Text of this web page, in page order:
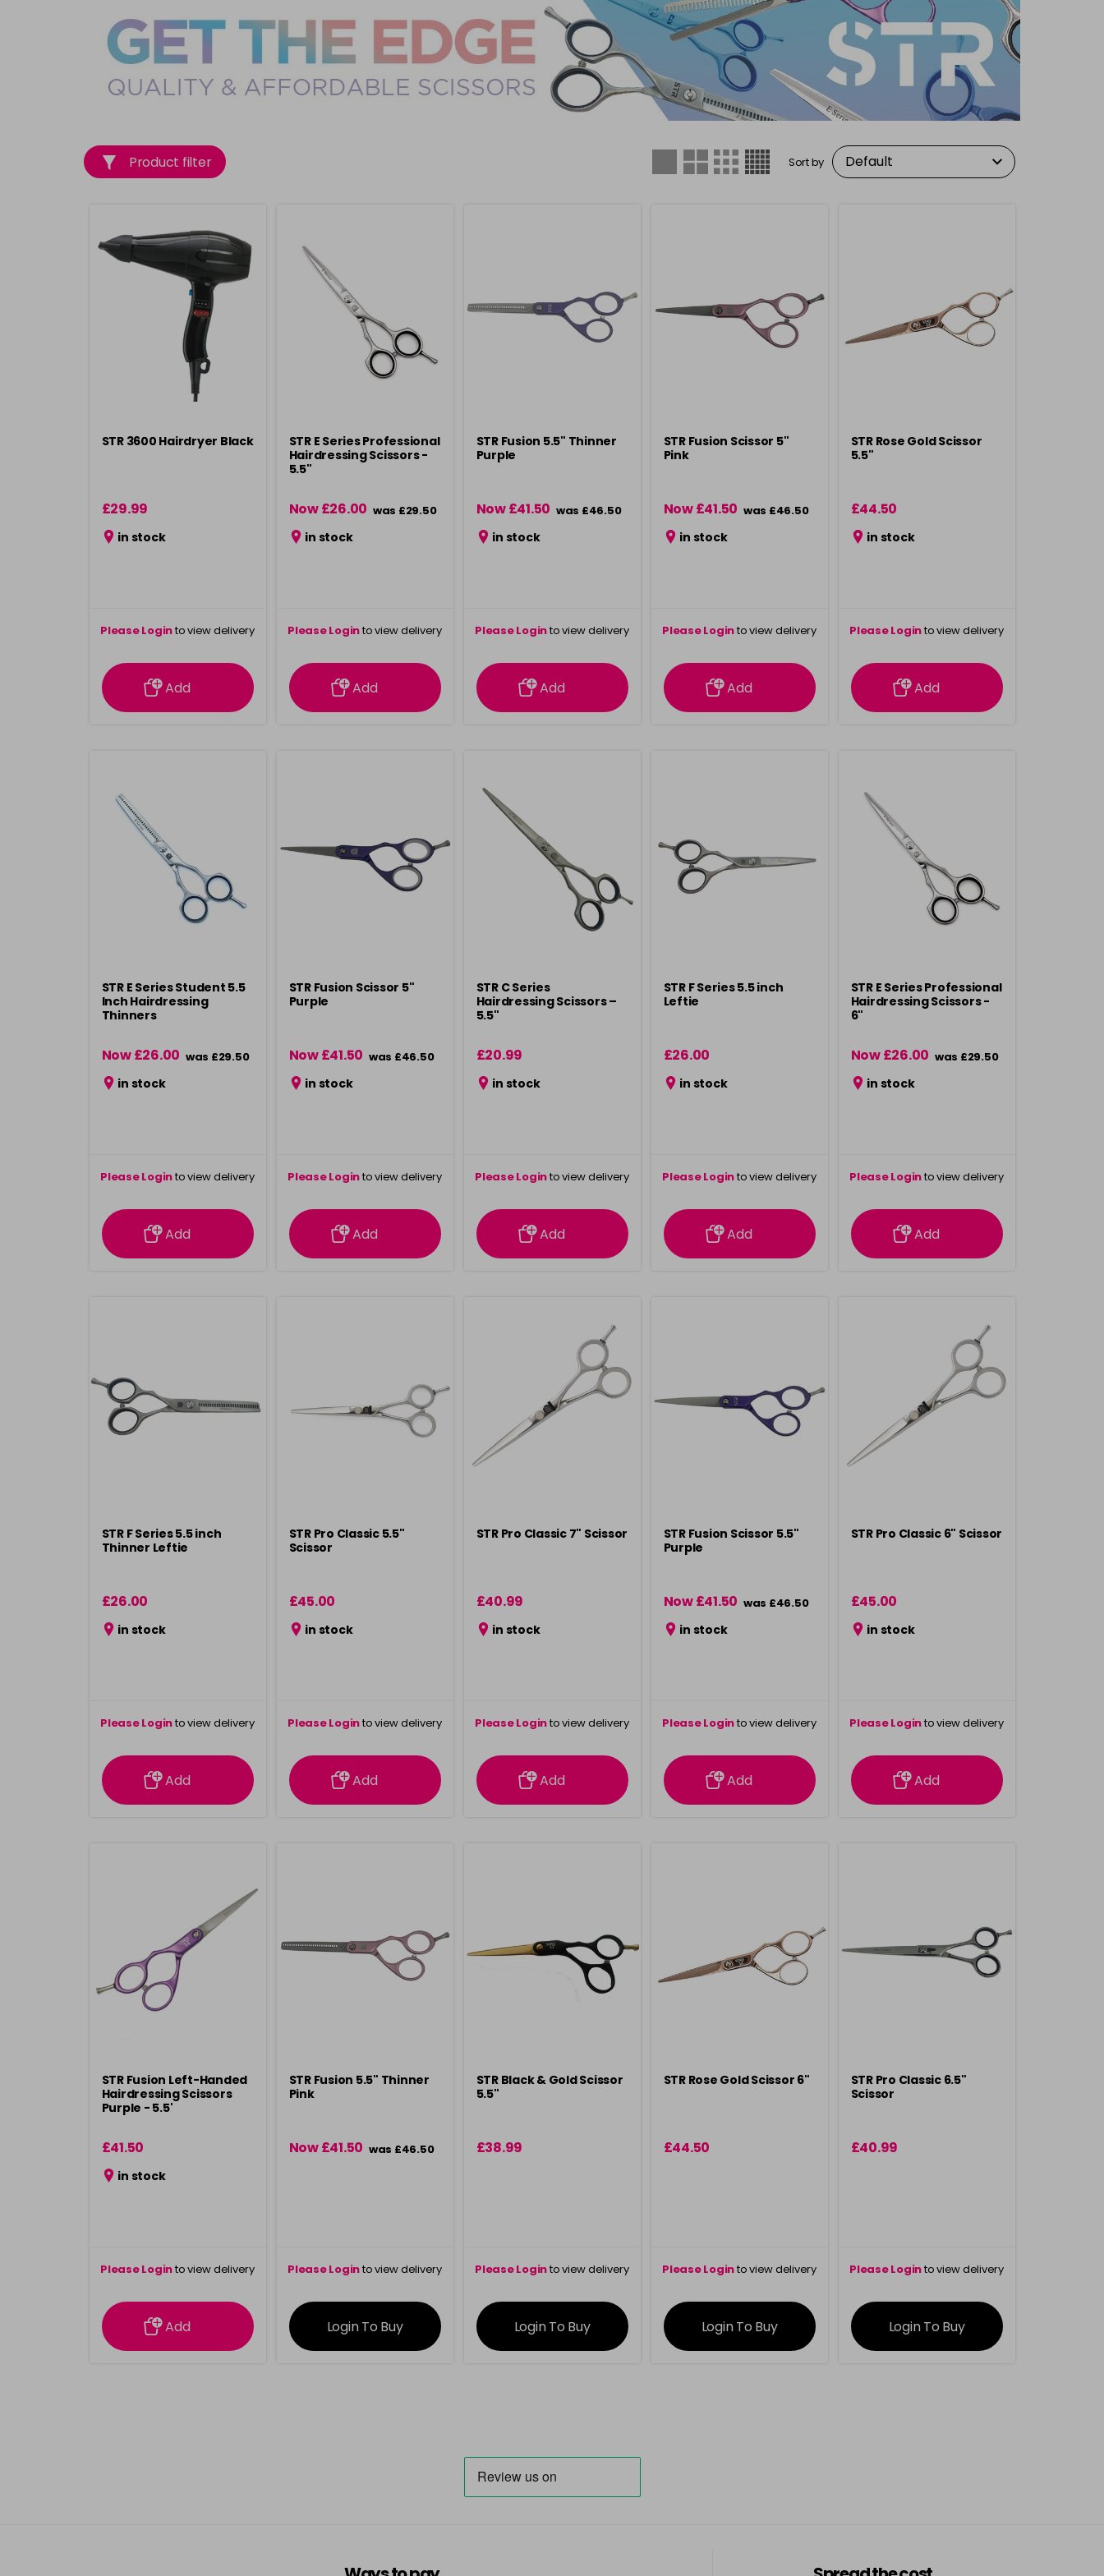
Product filter Sort by
STR 3600 Hairdryer Black
£29.99
in stock
Please Loginto view delivery
information
Add
STR E Series Professional
Hairdressing Scissors -
5.5"
Now £26.00 was £29.50
in stock
Please Loginto view delivery
information
Add
STR Fusion 5.5" Thinner
Purple
Now £41.50 was £46.50
in stock
Please Loginto view delivery
information
Add
STR Fusion Scissor 5"
Pink
Now £41.50 was £46.50
in stock
Please Loginto view delivery
information
Add
STR Rose Gold Scissor
5.5"
£44.50
in stock
Please Loginto view delivery
information
Add
STR E Series Student 5.5
Inch Hairdressing
Thinners
Now £26.00 was £29.50
in stock
Please Loginto view delivery
information
Add
STR Fusion Scissor 5"
Purple
Now £41.50 was £46.50
in stock
Please Loginto view delivery
information
Add
STR C Series
Hairdressing Scissors –
5.5"
£20.99
in stock
Please Loginto view delivery
information
Add
STR F Series 5.5 inch
Leftie
£26.00
in stock
Please Loginto view delivery
information
Add
STR E Series Professional
Hairdressing Scissors -
6"
Now £26.00 was £29.50
in stock
Please Loginto view delivery
information
Add
STR F Series 5.5 inch
Thinner Leftie
£26.00
in stock
Please Loginto view delivery
information
Add
STR Pro Classic 5.5"
Scissor
£45.00
in stock
Please Loginto view delivery
information
Add
STR Pro Classic 7" Scissor
£40.99
in stock
Please Loginto view delivery
information
Add
STR Fusion Scissor 5.5"
Purple
Now £41.50 was £46.50
in stock
Please Loginto view delivery
information
Add
STR Pro Classic 6" Scissor
£45.00
in stock
Please Loginto view delivery
information
Add
STR Fusion Left-Handed
Hairdressing Scissors
Purple - 5.5'
£41.50
in stock
Please Loginto view delivery
information
Add
STR Fusion 5.5" Thinner
Pink
Now £41.50 was £46.50
Please Loginto view delivery
information
Login To Buy
STR Black & Gold Scissor
5.5"
£38.99
Please Loginto view delivery
information
Login To Buy
STR Rose Gold Scissor 6"
£44.50
Please Loginto view delivery
information
Login To Buy
STR Pro Classic 6.5"
Scissor
£40.99
Please Loginto view delivery
information
Login To Buy